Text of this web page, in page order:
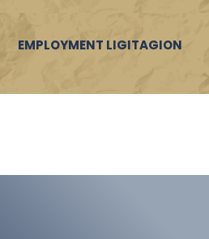
EMPLOYMENT LIGITAGION